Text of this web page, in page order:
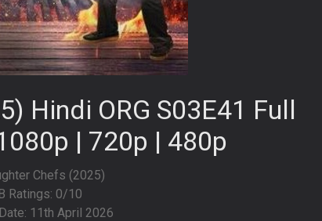
Hindi ORG S03E41 Full
| 720p | 480p
Chefs (2025)
Ratings: 0/10
11th April 2026